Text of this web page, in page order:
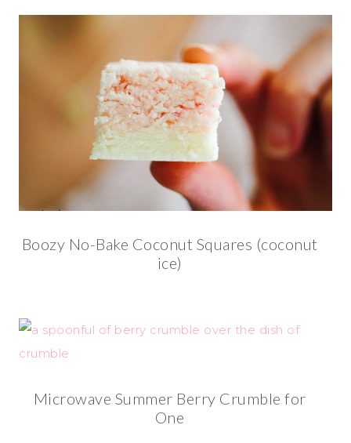
Boozy No-Bake Coconut Squares (coconut
ice)
Microwave Summer Berry Crumble for
One